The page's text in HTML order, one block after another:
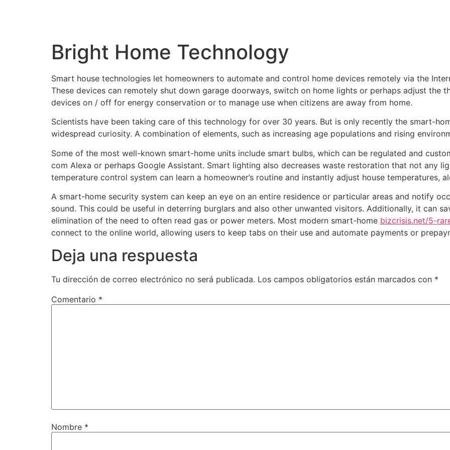
Bright Home Technology
Smart house technologies let homeowners to automate and control home devices remotely via the
These devices can remotely shut down garage doorways, switch on home lights or perhaps adjust the
devices on / off for energy conservation or to manage use when citizens are away from home.
Scientists have been taking care of this technology for over 30 years. But is only recently the smart-
widespread curiosity. A combination of elements, such as increasing age populations and rising
Some of the most well-known smart-home units include smart bulbs, which can be regulated and
com Alexa or perhaps Google Assistant. Smart lighting also decreases waste restoration that not any
temperature control system can learn a homeowner’s routine and instantly adjust house temperatures,
A smart-home security system can keep an eye on an entire residence or particular areas and notify
sound. This could be useful in deterring burglars and also other unwanted visitors. Additionally, it can
elimination of the need to often read gas or power meters. Most modern smart-home bizcrisis.net/5-
connect to the online world, allowing users to keep tabs on their use and automate payments or
Deja una respuesta
Tu dirección de correo electrónico no será publicada. Los campos obligatorios están marcados con *
Comentario *
Nombre *